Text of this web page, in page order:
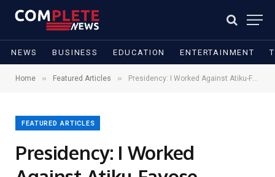
NEWS BUSINESS EDUCATION ENTERTAINMENT
Home » Featured Articles » Presidency: I Worked Against Atiku-Fayose
FEATURED ARTICLES
Presidency: I Worked